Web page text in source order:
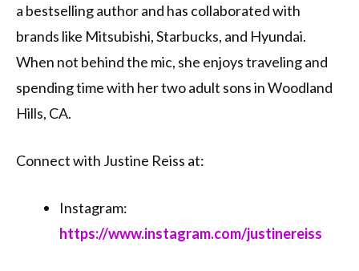
a bestselling author and has collaborated with
brands like Mitsubishi, Starbucks, and Hyundai.
When not behind the mic, she enjoys traveling and
spending time with her two adult sons in Woodland
Hills, CA.
Connect with Justine Reiss at:
Instagram:
https://www.instagram.com/justinereiss